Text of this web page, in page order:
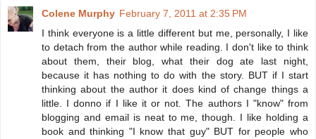
Colene Murphy February 7, 2011 at 2:35 PM
I think everyone is a little different but me, personally, I like
to detach from the author while reading. I don't like to think
about them, their blog, what their dog ate last night,
because it has nothing to do with the story. BUT if I start
thinking about the author it does kind of change things a
little. I donno if I like it or not. The authors I "know" from
blogging and email is neat to me, though. I like holding a
book and thinking "I know that guy" BUT for people who